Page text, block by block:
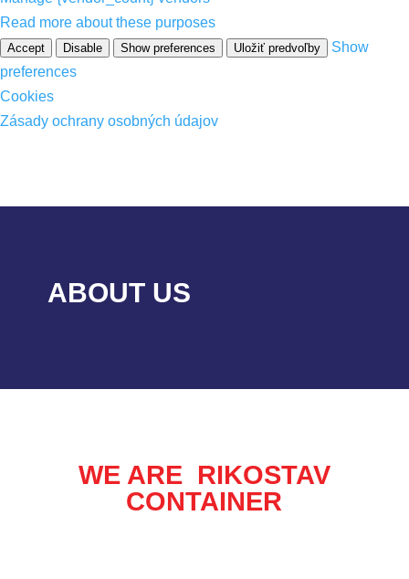
Read more about these purposes
Accept Disable Show preferences Uložiť predvoľby
Show
preferences
Cookies
Zásady ochrany osobných údajov
ABOUT US
WE ARE RIKOSTAV
CONTAINER